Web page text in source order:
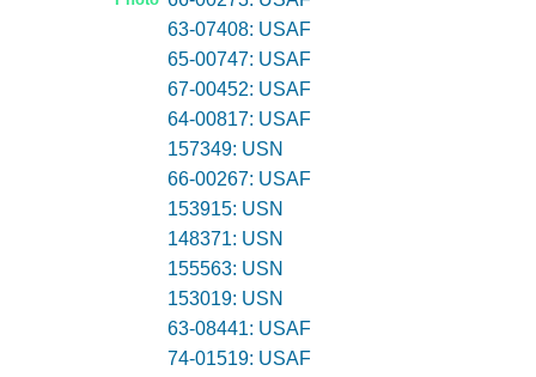
63-07408: USAF
65-00747: USAF
67-00452: USAF
64-00817: USAF
157349: USN
66-00267: USAF
153915: USN
148371: USN
155563: USN
153019: USN
63-08441: USAF
74-01519: USAF